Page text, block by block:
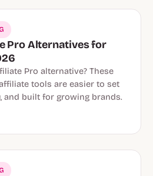
Pro Alternatives for
Pro alternative? These
tools are easier to set
and built for growing brands.